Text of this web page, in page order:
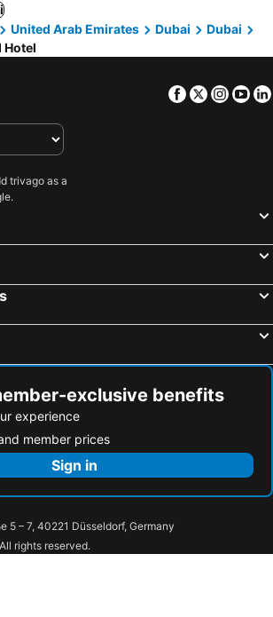
United Arab Emirates Dubai
Dubai
Hotel
Facebook
Twitter
trivago as a
exclusive benefits
experience
member prices
Sign in
5 – 7, 40221 Düsseldorf, Germany
rights reserved.